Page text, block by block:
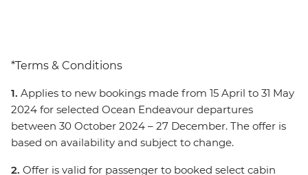
*Terms & Conditions
1. Applies to new bookings made from 15 April to 31 May
2024 for selected Ocean Endeavour departures
between 30 October 2024 – 27 December. The offer is
based on availability and subject to change.
2. Offer is valid for passenger to booked select cabin